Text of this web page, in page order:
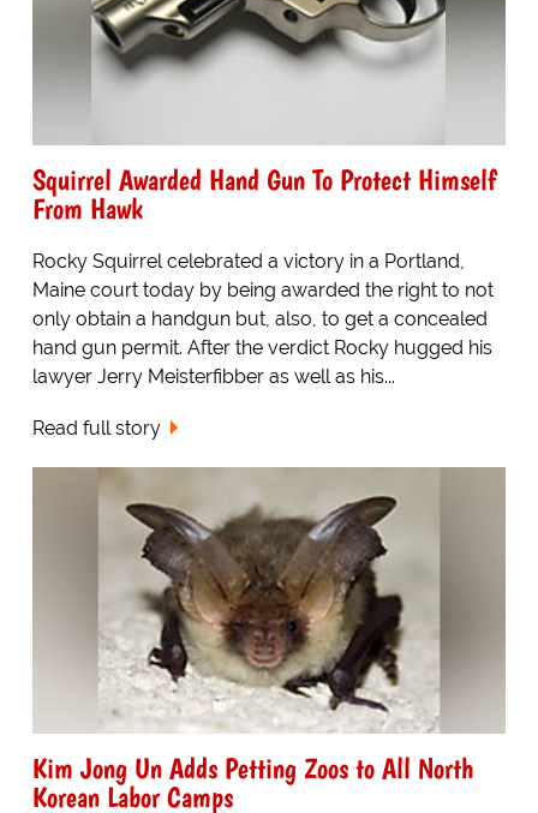
Squirrel Awarded Hand Gun To Protect Himself
From Hawk
Rocky Squirrel celebrated a victory in a Portland,
Maine court today by being awarded the right to not
only obtain a handgun but, also, to get a concealed
hand gun permit. After the verdict Rocky hugged his
lawyer Jerry Meisterfibber as well as his...
Read full story
Kim Jong Un Adds Petting Zoos to All North
Korean Labor Camps